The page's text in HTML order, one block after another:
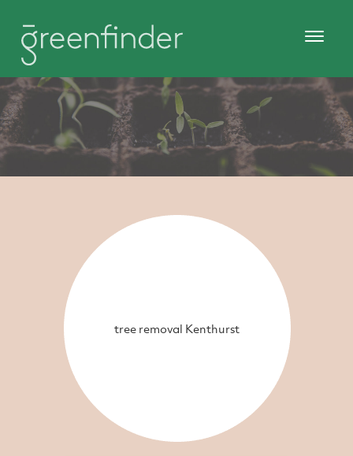
tree removal Kenthurst